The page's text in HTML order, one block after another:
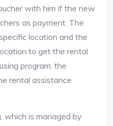
with him if the new
as payment. The
location and the
to get the rental
program, the
rental assistance
which is managed by